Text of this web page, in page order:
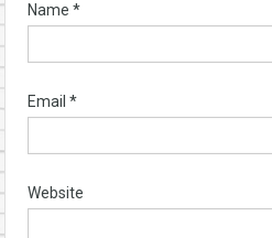
Name *
Email *
Website